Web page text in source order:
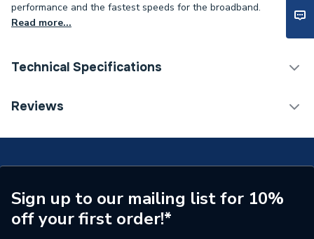
performance and the fastest speeds for the broadband.
Read more...
Technical Specifications
ERP (Energy Efficiency)
Supplier Part Number
PCDCLBTM1W-01
Brand Name
BG (British General)
Reviews
Sign up to our mailing list for 10%
off your first order!*